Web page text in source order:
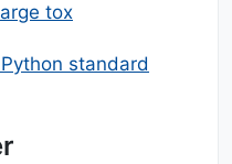
tox
standard